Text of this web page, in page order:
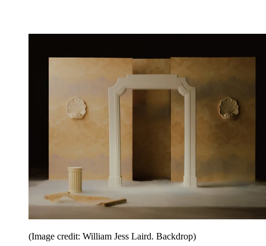
(Image credit: William Jess Laird. Backdrop)